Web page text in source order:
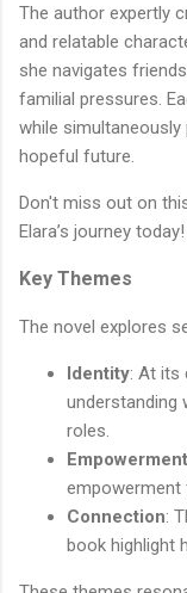
The author expertly
and relatable
she navigates
familial pressures.
while
hopeful future.
Don't miss out on
Elara’s journey today!
Key Themes
The novel explores
Identity: At its
understanding
roles.
Empowerment
empowerment
Connection:
book highlight